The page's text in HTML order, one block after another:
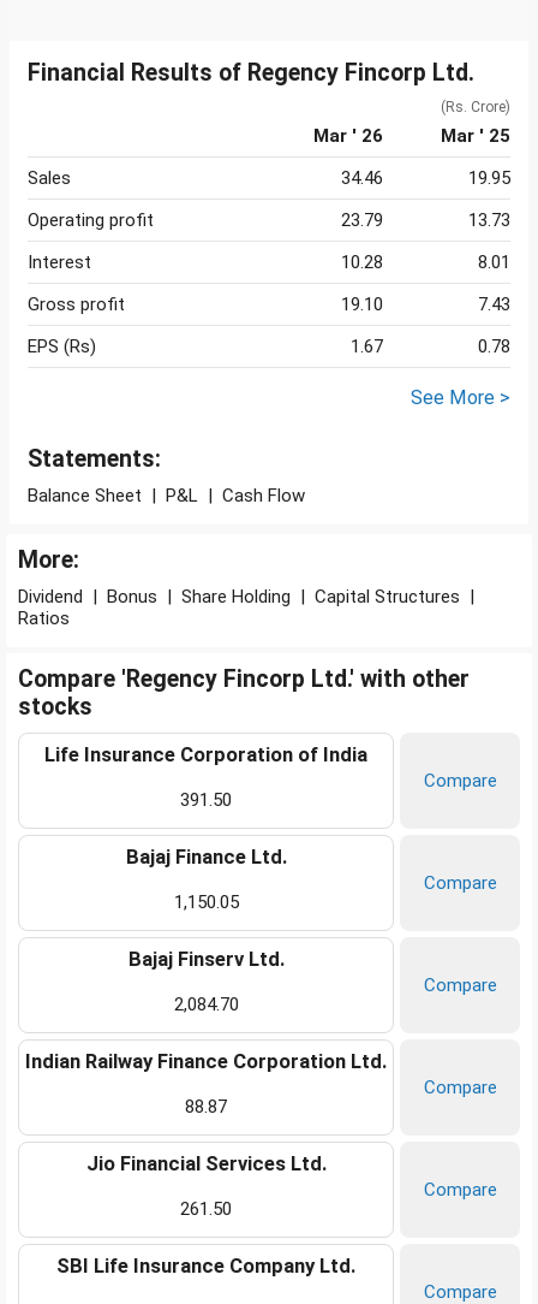
Financial Results of Regency Fincorp Ltd.
(Rs. Crore)
Mar ' 26
Mar ' 25
Sales
34.46
19.95
Operating profit
23.79
13.73
Interest
10.28
8.01
Gross profit
19.10
7.43
EPS (Rs)
1.67 0.78
See More >
Statements:
Balance Sheet | P&L | Cash Flow
More:
Dividend | Bonus | Share Holding | Capital Structures |
Ratios
Compare 'Regency Fincorp Ltd.' with other
stocks
Life Insurance Corporation of India
391.50
Compare
Bajaj Finance Ltd.
1,150.05
Compare
Bajaj Finserv Ltd.
2,084.70
Compare
Indian Railway Finance Corporation Ltd.
88.87
Compare
Jio Financial Services Ltd.
261.50
Compare
SBI Life Insurance Company Ltd.
Compare